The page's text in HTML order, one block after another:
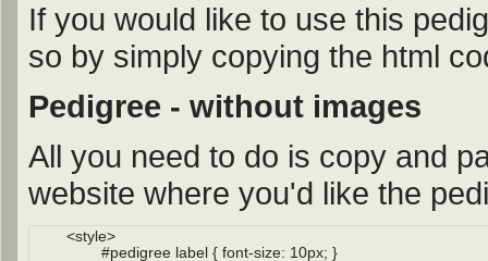
If you would like to use this
so by simply copying the html
Pedigree - without images
All you need to do is copy and
website where you'd like the